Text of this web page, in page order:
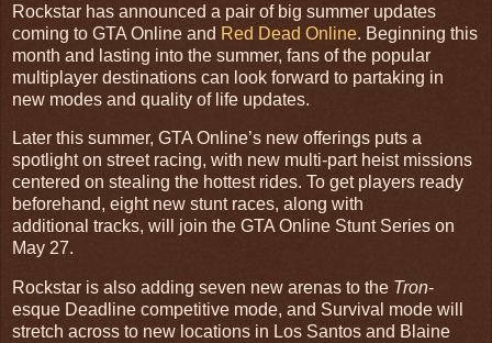
Rockstar has announced a pair of big summer updates
coming to GTA Online and Red Dead Online. Beginning this
month and lasting into the summer, fans of the popular
multiplayer destinations can look forward to partaking in
new modes and quality of life updates.
Later this summer, GTA Online’s new offerings puts a
spotlight on street racing, with new multi-part heist missions
centered on stealing the hottest rides. To get players ready
beforehand, eight new stunt races, along with
additional tracks, will join the GTA Online Stunt Series on
May 27.
Rockstar is also adding seven new arenas to the Tron-
esque Deadline competitive mode, and Survival mode will
stretch across to new locations in Los Santos and Blaine